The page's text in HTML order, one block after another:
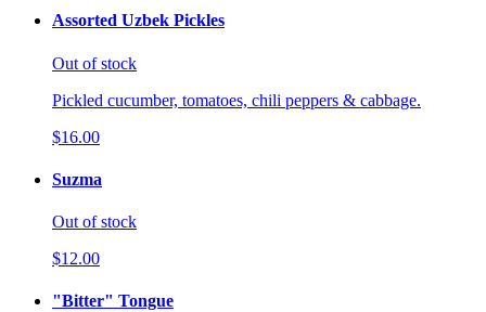
Assorted Uzbek Pickles
Out of stock
Pickled cucumber, tomatoes, chili peppers & cabbage.
$16.00
Suzma
Out of stock
$12.00
"Bitter" Tongue